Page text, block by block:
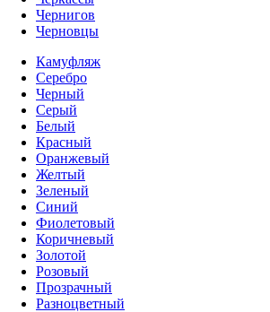
Чернигов
Черновцы
Камуфляж
Серебро
Черный
Серый
Белый
Красный
Оранжевый
Желтый
Зеленый
Синий
Фиолетовый
Коричневый
Золотой
Розовый
Прозрачный
Разноцветный